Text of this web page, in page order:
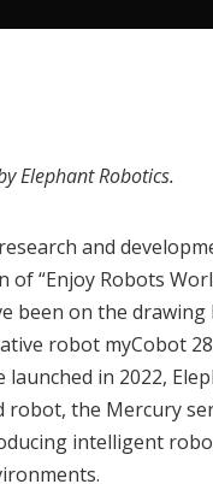
Elephant Robotics.
and
“Enjoy Robots
been on the
robot myCobot
launched in 2022,
robot, the Mercury
intelligent